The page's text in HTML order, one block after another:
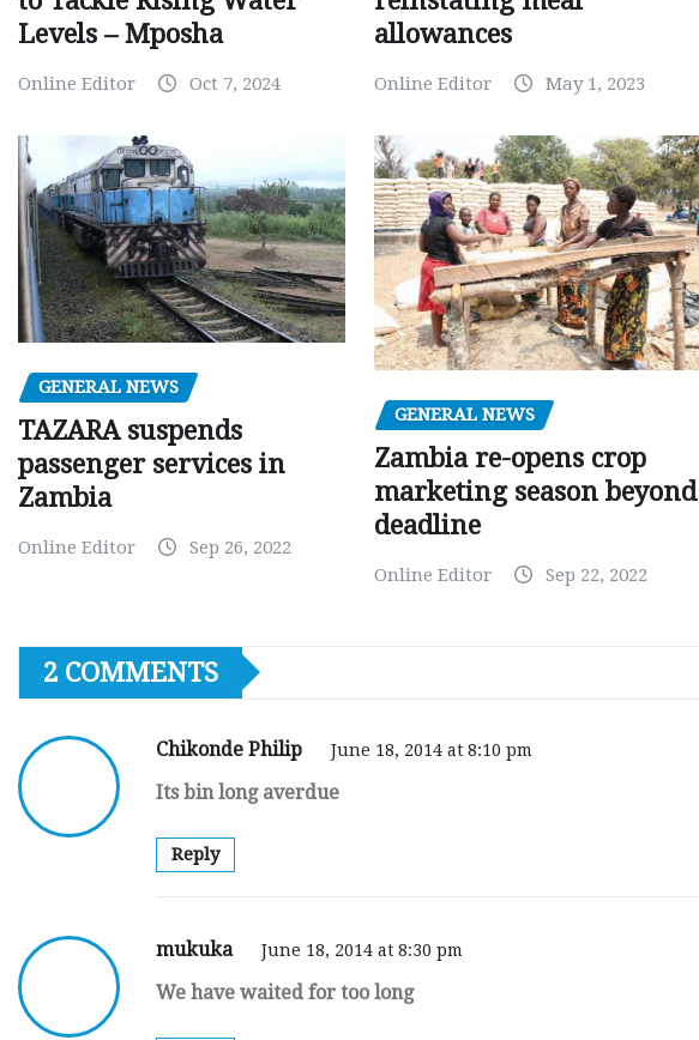
Levels – Mposha
Online Editor Oct 7, 2024
allowances
Online Editor May 1, 2023
GENERAL NEWS
TAZARA suspends
passenger services in
Zambia
Online Editor Sep 26, 2022
GENERAL NEWS
Zambia re-opens crop
marketing season beyond
deadline
Online Editor Sep 22, 2022
2 COMMENTS
Chikonde Philip June 18, 2014 at 8:10 pm
Its bin long averdue
Reply
mukuka June 18, 2014 at 8:30 pm
We have waited for too long